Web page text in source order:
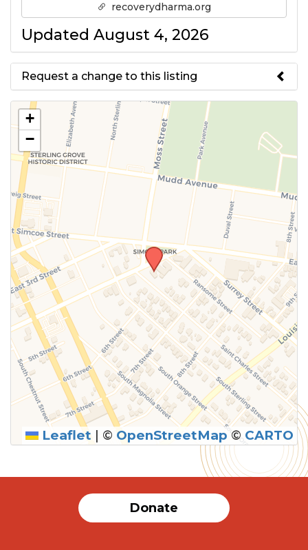
recoverydharma.org
Updated August 4, 2026
Request a change to this listing
Use this form to submit a change
to the meeting information
above.
SUBMIT
+
−
Leaflet | © OpenStreetMap © CARTO
Donate